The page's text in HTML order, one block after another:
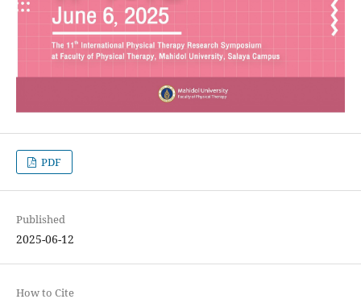
PDF
Published
2025-06-12
How to Cite